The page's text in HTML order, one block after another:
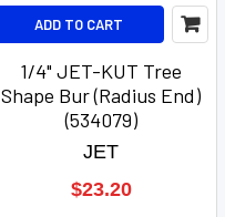
ADD TO CART
1/4" JET-KUT Tree
Shape Bur (Radius End)
(534079)
JET
$23.20